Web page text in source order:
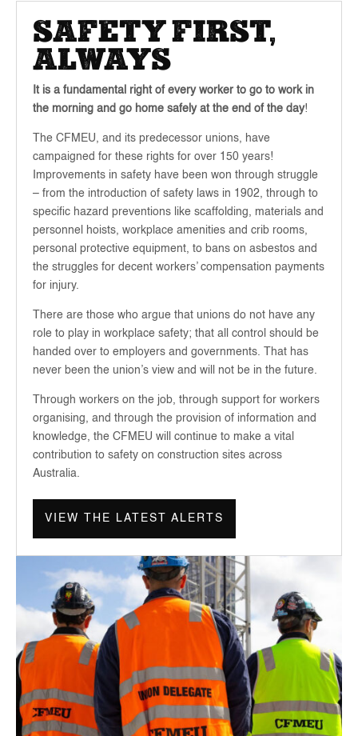
SAFETY FIRST,
ALWAYS
It is a fundamental right of every worker to go to work in
the morning and go home safely at the end of the day!
The CFMEU, and its predecessor unions, have
campaigned for these rights for over 150 years!
Improvements in safety have been won through struggle
– from the introduction of safety laws in 1902, through to
specific hazard preventions like scaffolding, materials and
personnel hoists, workplace amenities and crib rooms,
personal protective equipment, to bans on asbestos and
the struggles for decent workers’ compensation payments
for injury.
There are those who argue that unions do not have any
role to play in workplace safety; that all control should be
handed over to employers and governments. That has
never been the union’s view and will not be in the future.
Through workers on the job, through support for workers
organising, and through the provision of information and
knowledge, the CFMEU will continue to make a vital
contribution to safety on construction sites across
Australia.
VIEW THE LATEST ALERTS